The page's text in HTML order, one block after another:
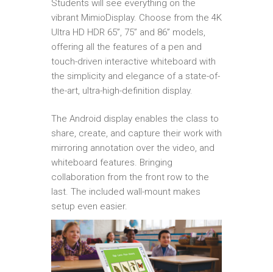
Students will see everything on the
vibrant MimioDisplay. Choose from the 4K
Ultra HD HDR 65”, 75” and 86” models,
offering all the features of a pen and
touch-driven interactive whiteboard with
the simplicity and elegance of a state-of-
the-art, ultra-high-definition display.
The Android display enables the class to
share, create, and capture their work with
mirroring annotation over the video, and
whiteboard features. Bringing
collaboration from the front row to the
last. The included wall-mount makes
setup even easier.